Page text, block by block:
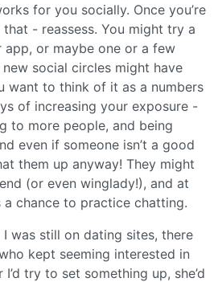
for you socially. Once you’re
- reassess. You might try a
or maybe one or a few
social circles might have
want to think of it as a numbers
of increasing your exposure -
to more people, and being
even if someone isn’t a good
them up anyway! They might
(or even winglady!), and at
a chance to practice chatting.
I was still on dating sites, there
kept seeming interested in
try to set something up, she’d